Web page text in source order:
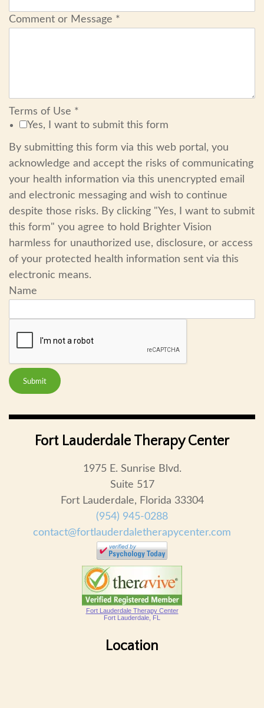
Comment or Message *
Terms of Use *
Yes, I want to submit this form
By submitting this form via this web portal, you
acknowledge and accept the risks of communicating
your health information via this unencrypted email
and electronic messaging and wish to continue
despite those risks. By clicking "Yes, I want to submit
this form" you agree to hold Brighter Vision
harmless for unauthorized use, disclosure, or access
of your protected health information sent via this
electronic means.
Name
Submit
Fort Lauderdale Therapy Center
1975 E. Sunrise Blvd.
Suite 517
Fort Lauderdale, Florida 33304
(954) 945-0288
contact@fortlauderdaletherapycenter.com
Fort Lauderdale Therapy Center
Fort Lauderdale, FL
Location